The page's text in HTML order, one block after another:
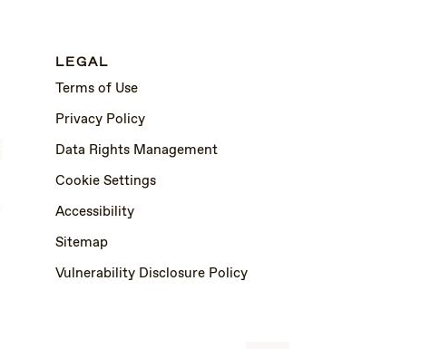
LEGAL
Terms of Use
Privacy Policy
Data Rights Management
Cookie Settings
Accessibility
Sitemap
Vulnerability Disclosure Policy